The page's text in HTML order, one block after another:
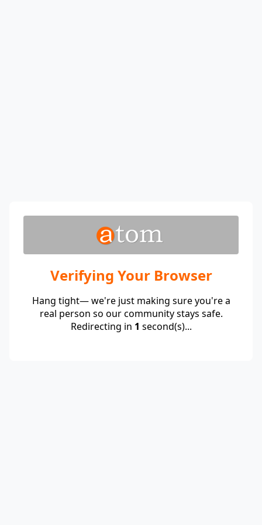
Verifying Your Browser
Hang tight— we're just making sure you're a
real person so our community stays safe.
Redirecting in 1 second(s)...